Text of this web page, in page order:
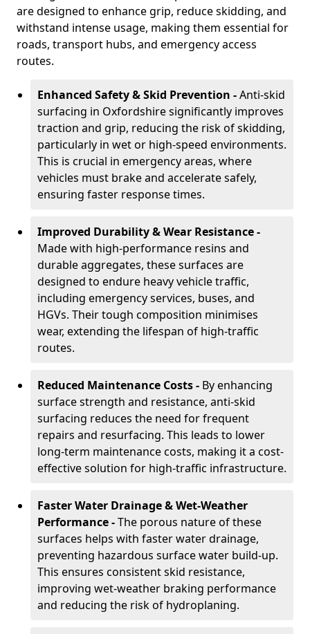
are designed to enhance grip, reduce skidding, and
withstand intense usage, making them essential for
roads, transport hubs, and emergency access
routes.
Enhanced Safety & Skid Prevention -Anti-skid
surfacing in Oxfordshire significantly improves
traction and grip, reducing the risk of skidding,
particularly in wet or high-speed environments.
This is crucial in emergency areas, where
vehicles must brake and accelerate safely,
ensuring faster response times.
Improved Durability & Wear Resistance -
Made with high-performance resins and
durable aggregates, these surfaces are
designed to endure heavy vehicle traffic,
including emergency services, buses, and
HGVs. Their tough composition minimises
wear, extending the lifespan of high-traffic
routes.
Reduced Maintenance Costs - By enhancing
surface strength and resistance, anti-skid
surfacing reduces the need for frequent
repairs and resurfacing. This leads to lower
long-term maintenance costs, making it a cost-
effective solution for high-traffic infrastructure.
Faster Water Drainage & Wet-Weather
Performance -The porous nature of these
surfaces helps with faster water drainage,
preventing hazardous surface water build-up.
This ensures consistent skid resistance,
improving wet-weather braking performance
and reducing the risk of hydroplaning.